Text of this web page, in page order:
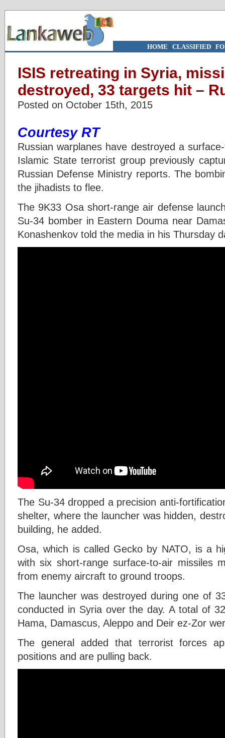
HOME | CLASSIFIED|
ISIS retreating in Syria,
destroyed, 33 targets hit –
Posted on October 15th, 2015
Courtesy RT
Russian warplanes have destroyed a
Islamic State terrorist group previously
Russian Defense Ministry reports. The
the jihadists to flee.
The 9K33 Osa short-range air defense
Su-34 bomber in Eastern Douma near
Konashenkov told the media in his Thursday
The Su-34 dropped a precision anti-
shelter, where the launcher was hidden,
building, he added.
Osa, which is called Gecko by NATO, is a
with six short-range surface-to-air missiles
from enemy aircraft to ground troops.
The launcher was destroyed during one of
conducted in Syria over the day. A total of
Hama, Damascus, Aleppo and Deir ez-Zor
The general added that terrorist forces
positions and are pulling back.